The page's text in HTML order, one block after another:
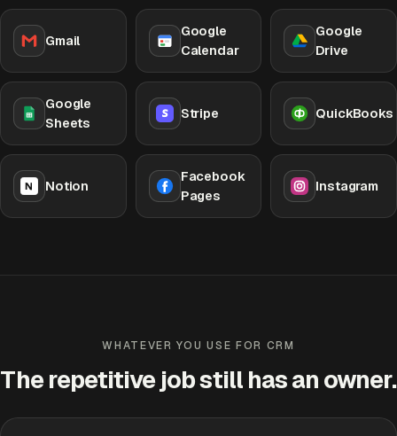
Gmail
Google
Calendar
Google
Drive
Google
Sheets
Stripe QuickBooks
Notion
Facebook
Pages
Instagram
WHATEVER YOU USE FOR CRM
The repetitive job still has an owner.